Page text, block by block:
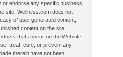
or endorse any specific business
site. Wellness.com does not
of user generated content,
content on the site.
that appear on the Website
treat, cure, or prevent any
therein have not been